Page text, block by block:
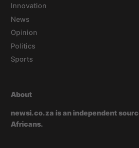
Innovation
News
Opinion
Politics
Sports
About
newsi.co.za is an independent
Africans.